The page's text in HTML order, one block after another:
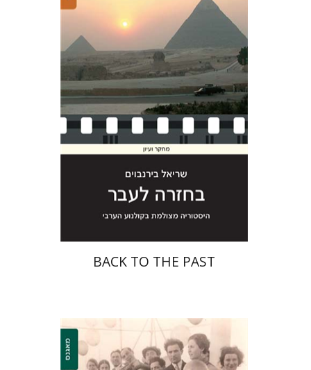
Print book discount
$32 $29
BACK TO THE PAST